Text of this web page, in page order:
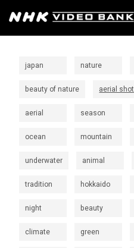
japan nature
beauty of nature aerial shot
aerial season
ocean mountain
underwater animal
tradition hokkaido
night beauty
climate green